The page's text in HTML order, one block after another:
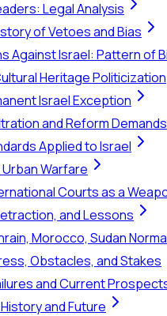
Legal Analysis
of Vetoes and Bias
Against Israel: Pattern of
Heritage Politicization
Israel Exception
and Reform Demands
Applied to Israel
Warfare
Courts as a
and Lessons
Morocco, Sudan
Obstacles, and Stakes
and Current
and Future